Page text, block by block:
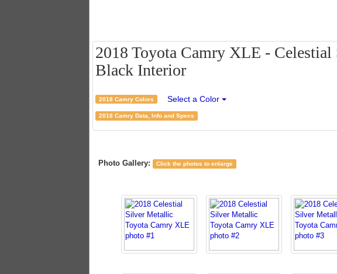
2018 Toyota Camry XLE -
Black Interior
2018 Camry Colors Select a Color
2018 Camry Data, Info and Specs
Photo Gallery: Click the photos to enlarge